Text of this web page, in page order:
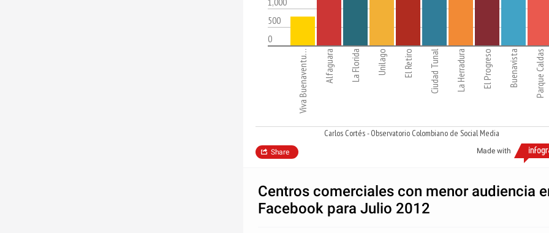
500
0
Viva Buenaventu… Alfaguara La Florida Unilago El Retiro Ciudad Tunal La Herradura El Progreso Buenavista Parque Caldas
Carlos Cortés - Observatorio Colombiano de Social Media
Made with
Share
Centros comerciales con menor audiencia
Facebook para Julio 2012